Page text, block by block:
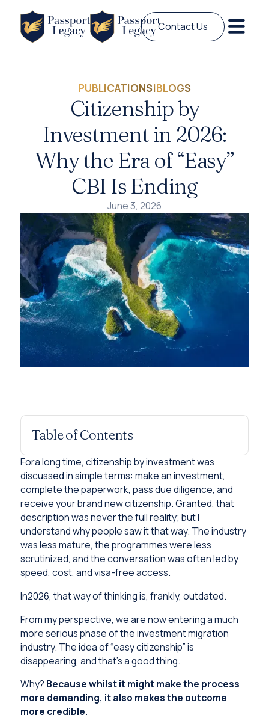
Contact Us
PUBLICATIONS|BLOGS
Citizenship by
Investment in 2026:
Why the Era of “Easy”
CBI Is Ending
June 3, 2026
Table of Contents
Fora long time, citizenship by investment was
discussed in simple terms: make an investment,
complete the paperwork, pass due diligence, and
receive your brand new citizenship. Granted, that
description was never the full reality; but I
understand why people saw it that way. The industry
was less mature, the programmes were less
scrutinized, and the conversation was often led by
speed, cost, and visa-free access.
In2026, that way of thinking is, frankly, outdated.
From my perspective, we are now entering a much
more serious phase of the investment migration
industry. The idea of “easy citizenship” is
disappearing, and that’s a good thing.
Why? Because whilst it might make the process
more demanding, it also makes the outcome
more credible.